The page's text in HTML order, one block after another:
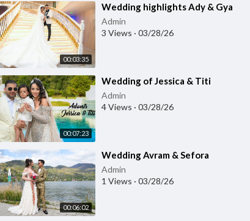
00:03:35
⁣Wedding highlights Ady & Gya
Admin
3 Views · 03/28/26
00:07:23
⁣Wedding of Jessica & Titi
Admin
4 Views · 03/28/26
00:06:02
⁣Wedding Avram & Sefora
Admin
1 Views · 03/28/26